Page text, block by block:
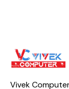
Vivek